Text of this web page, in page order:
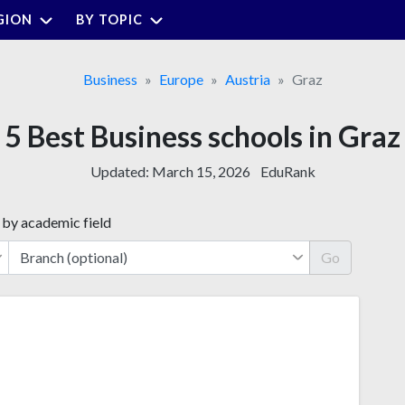
BY TOPIC
Business Europe Austria Graz
5 Best Business schools in Graz
Updated: March 15, 2026 EduRank
by academic field
Go